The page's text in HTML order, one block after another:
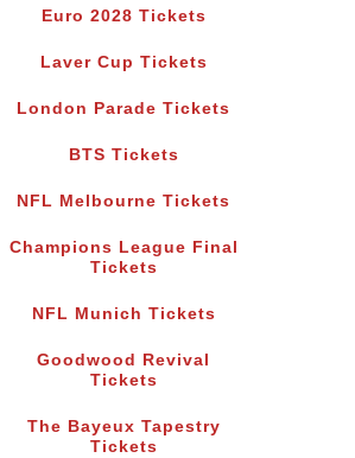
Euro 2028 Tickets
Laver Cup Tickets
London Parade Tickets
BTS Tickets
NFL Melbourne Tickets
Champions League Final
Tickets
NFL Munich Tickets
Goodwood Revival
Tickets
The Bayeux Tapestry
Tickets